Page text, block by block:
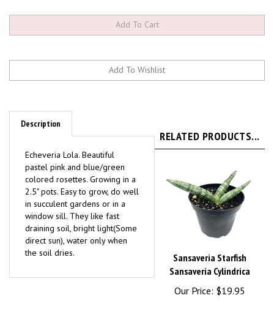
Description
pastel pink and blue/green
colored rosettes. Growing in a
2.5" pots. Easy to grow, do well
in succulent gardens or in a
window sill. They like fast
draining soil, bright light(Some
direct sun), water only when
the soil dries.
Sansaveria Cylindrica
Our Price: $19.95